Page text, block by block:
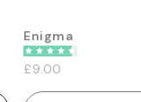
EARLY ACCESS
Enigma
£9.00